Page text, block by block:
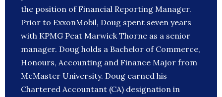
the position of Financial Reporting Manager.
Prior to ExxonMobil, Doug spent seven years
with KPMG Peat Marwick Thorne as a senior
manager. Doug holds a Bachelor of Commerce,
Honours, Accounting and Finance Major from
McMaster University. Doug earned his
Chartered Accountant (CA) designation in